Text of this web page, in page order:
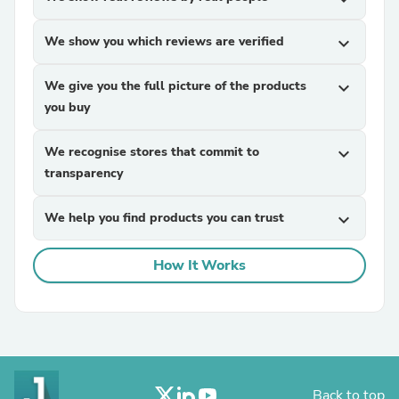
We show you which reviews are verified expand_more
We give you the full picture of the products
you buy
expand_more
We recognise stores that commit to
transparency
expand_more
We help you find products you can trust expand_more
How It Works